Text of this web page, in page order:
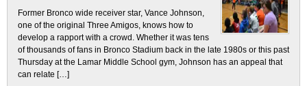
Former Bronco wide receiver star, Vance Johnson,
one of the original Three Amigos, knows how to
develop a rapport with a crowd. Whether it was tens
of thousands of fans in Bronco Stadium back in the late 1980s or this past
Thursday at the Lamar Middle School gym, Johnson has an appeal that
can relate […]